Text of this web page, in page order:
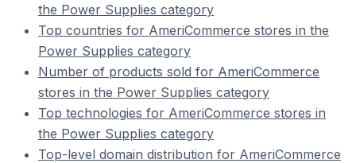
the Power Supplies category
Top countries for AmeriCommerce stores in the
Power Supplies category
Number of products sold for AmeriCommerce
stores in the Power Supplies category
Top technologies for AmeriCommerce stores in
the Power Supplies category
Top-level domain distribution for AmeriCommerce